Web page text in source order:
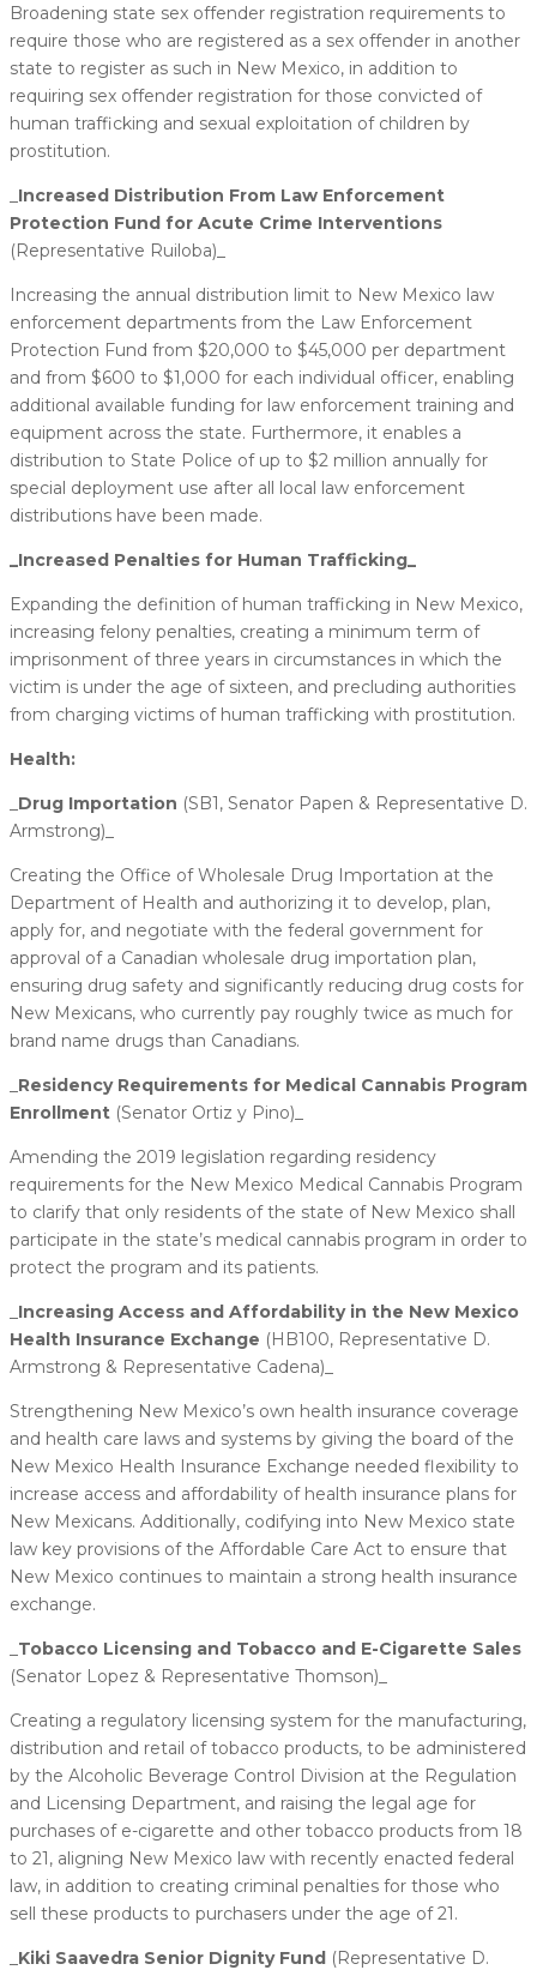
Broadening state sex offender registration requirements to
require those who are registered as a sex offender in another
state to register as such in New Mexico, in addition to
requiring sex offender registration for those convicted of
human trafficking and sexual exploitation of children by
prostitution.
​Increased Distribution From Law Enforcement
Protection Fund for Acute Crime Interventions
(Representative Ruiloba)_
Increasing the annual distribution limit to New Mexico law
enforcement departments from the Law Enforcement
Protection Fund from $20,000 to $45,000 per department
and from $600 to $1,000 for each individual officer, enabling
additional available funding for law enforcement training and
equipment across the state. Furthermore, it enables a
distribution to State Police of up to $2 million annually for
special deployment use after all local law enforcement
distributions have been made.
_​Increased Penalties for Human Trafficking_
Expanding the definition of human trafficking in New Mexico,
increasing felony penalties, creating a minimum term of
imprisonment of three years in circumstances in which the
victim is under the age of sixteen, and precluding authorities
from charging victims of human trafficking with prostitution.
Health:
​Drug Importation (SB1, Senator Papen & Representative D.
Armstrong)_
Creating the Office of Wholesale Drug Importation at the
Department of Health and authorizing it to develop, plan,
apply for, and negotiate with the federal government for
approval of a Canadian wholesale drug importation plan,
ensuring drug safety and significantly reducing drug costs for
New Mexicans, who currently pay roughly twice as much for
brand name drugs than Canadians.
​Residency Requirements for Medical Cannabis Program
Enrollment (Senator Ortiz y Pino)_
Amending the 2019 legislation regarding residency
requirements for the New Mexico Medical Cannabis Program
to clarify that only residents of the state of New Mexico shall
participate in the state’s medical cannabis program in order to
protect the program and its patients.
​Increasing Access and Affordability in the New Mexico
Health Insurance Exchange (HB100, Representative D.
Armstrong & Representative Cadena)_
Strengthening New Mexico’s own health insurance coverage
and health care laws and systems by giving the board of the
New Mexico Health Insurance Exchange needed flexibility to
increase access and affordability of health insurance plans for
New Mexicans. Additionally, codifying into New Mexico state
law key provisions of the Affordable Care Act to ensure that
New Mexico continues to maintain a strong health insurance
exchange.
​Tobacco Licensing and Tobacco and E-Cigarette Sales
(Senator Lopez & Representative Thomson)_
Creating a regulatory licensing system for the manufacturing,
distribution and retail of tobacco products, to be administered
by the Alcoholic Beverage Control Division at the Regulation
and Licensing Department, and raising the legal age for
purchases of e-cigarette and other tobacco products from 18
to 21, aligning New Mexico law with recently enacted federal
law, in addition to creating criminal penalties for those who
sell these products to purchasers under the age of 21.
​Kiki Saavedra Senior Dignity Fund (Representative D.